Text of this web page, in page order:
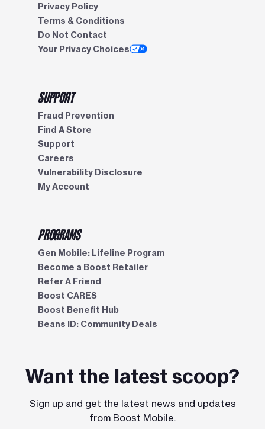
Privacy Policy
Terms & Conditions
Do Not Contact
Your Privacy Choices
SUPPORT
Fraud Prevention
Find A Store
Support
Careers
Vulnerability Disclosure
My Account
PROGRAMS
Gen Mobile: Lifeline Program
Become a Boost Retailer
Refer A Friend
Boost CARES
Boost Benefit Hub
Beans ID: Community Deals
Want the latest scoop?
Sign up and get the latest news and updates
from Boost Mobile.